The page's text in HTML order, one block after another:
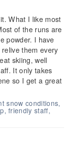
What I like most
of the runs are
powder. I have
them every
skiing, well
It only takes
so I get a great
snow conditions,
friendly staff,